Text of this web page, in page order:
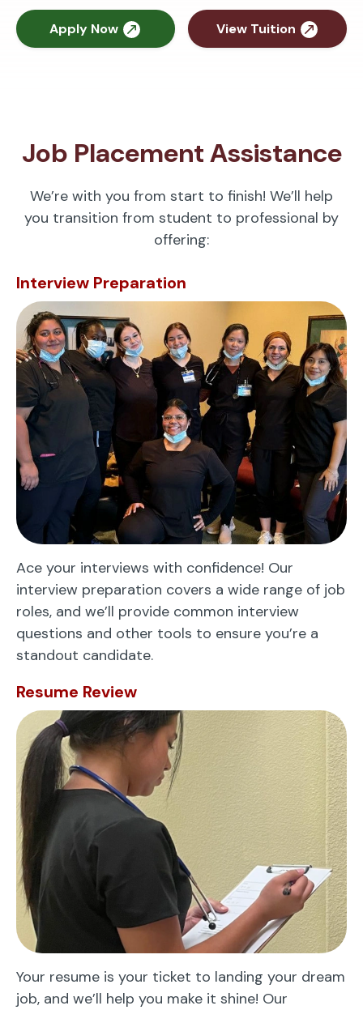
Apply Now View Tuition
Job Placement Assistance
We’re with you from start to finish! We’ll help
you transition from student to professional by
offering:
Interview Preparation
Ace your interviews with confidence! Our
interview preparation covers a wide range of job
roles, and we’ll provide common interview
questions and other tools to ensure you’re a
standout candidate.
Resume Review
Your resume is your ticket to landing your dream
job, and we’ll help you make it shine! Our